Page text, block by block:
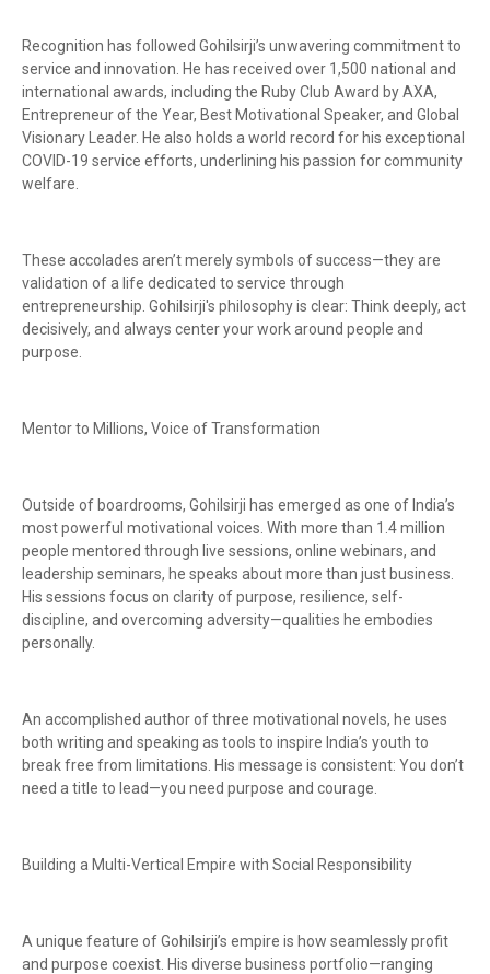
Recognition has followed Gohilsirji’s unwavering commitment to
service and innovation. He has received over 1,500 national and
international awards, including the Ruby Club Award by AXA,
Entrepreneur of the Year, Best Motivational Speaker, and Global
Visionary Leader. He also holds a world record for his exceptional
COVID-19 service efforts, underlining his passion for community
welfare.
These accolades aren’t merely symbols of success—they are
validation of a life dedicated to service through
entrepreneurship. Gohilsirji's philosophy is clear: Think deeply, act
decisively, and always center your work around people and
purpose.
Mentor to Millions, Voice of Transformation
Outside of boardrooms, Gohilsirji has emerged as one of India’s
most powerful motivational voices. With more than 1.4 million
people mentored through live sessions, online webinars, and
leadership seminars, he speaks about more than just business.
His sessions focus on clarity of purpose, resilience, self-
discipline, and overcoming adversity—qualities he embodies
personally.
An accomplished author of three motivational novels, he uses
both writing and speaking as tools to inspire India’s youth to
break free from limitations. His message is consistent: You don’t
need a title to lead—you need purpose and courage.
Building a Multi-Vertical Empire with Social Responsibility
A unique feature of Gohilsirji’s empire is how seamlessly profit
and purpose coexist. His diverse business portfolio—ranging